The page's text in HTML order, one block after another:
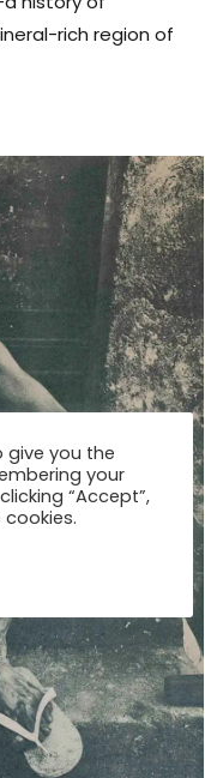
rich region of
give you the
your
“Accept”,